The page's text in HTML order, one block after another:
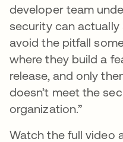
developer team
security can actually
avoid the pitfall
where they build a
release, and only
doesn’t meet the
organization.”
Watch the full video